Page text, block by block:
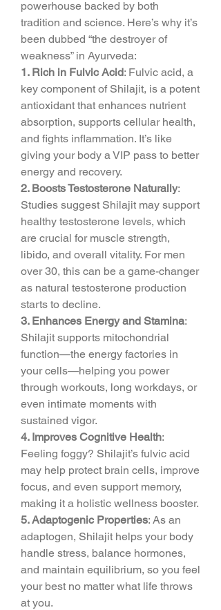
powerhouse backed by both
tradition and science. Here’s why it’s
been dubbed “the destroyer of
weakness” in Ayurveda:
1. Rich in Fulvic Acid: Fulvic acid, a
key component of Shilajit, is a potent
antioxidant that enhances nutrient
absorption, supports cellular health,
and fights inflammation. It’s like
giving your body a VIP pass to better
energy and recovery.
2. Boosts Testosterone Naturally:
Studies suggest Shilajit may support
healthy testosterone levels, which
are crucial for muscle strength,
libido, and overall vitality. For men
over 30, this can be a game-changer
as natural testosterone production
starts to decline.
3. Enhances Energy and Stamina:
Shilajit supports mitochondrial
function—the energy factories in
your cells—helping you power
through workouts, long workdays, or
even intimate moments with
sustained vigor.
4. Improves Cognitive Health:
Feeling foggy? Shilajit’s fulvic acid
may help protect brain cells, improve
focus, and even support memory,
making it a holistic wellness booster.
5. Adaptogenic Properties: As an
adaptogen, Shilajit helps your body
handle stress, balance hormones,
and maintain equilibrium, so you feel
your best no matter what life throws
at you.